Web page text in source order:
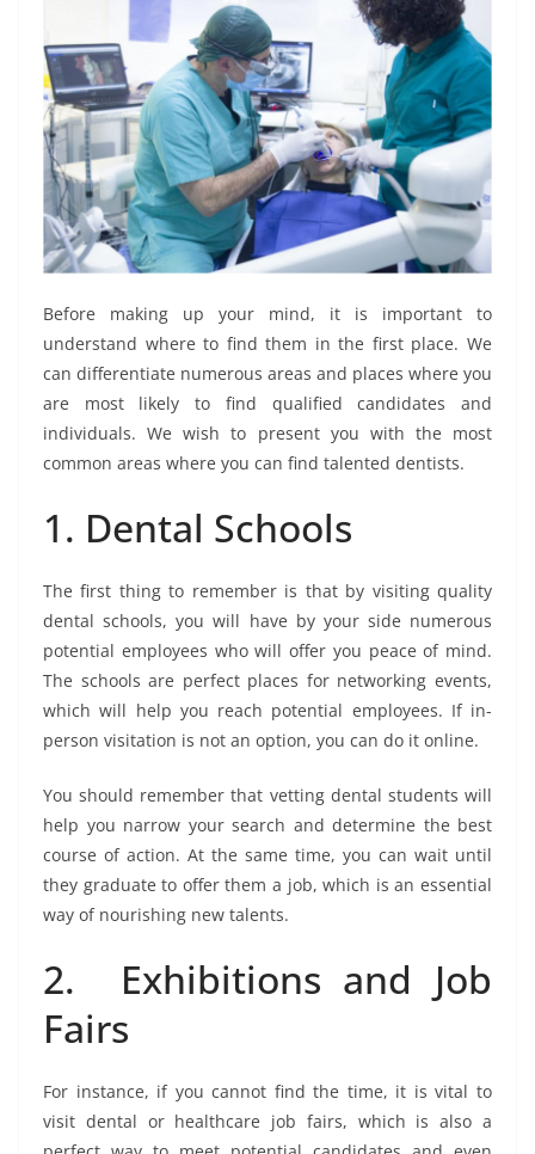
Before making up your mind, it is important to
understand where to find them in the first place. We
can differentiate numerous areas and places where you
are most likely to find qualified candidates and
individuals. We wish to present you with the most
common areas where you can find talented dentists.
1. Dental Schools
The first thing to remember is that by visiting quality
dental schools, you will have by your side numerous
potential employees who will offer you peace of mind.
The schools are perfect places for networking events,
which will help you reach potential employees. If in-
person visitation is not an option, you can do it online.
You should remember that vetting dental students will
help you narrow your search and determine the best
course of action. At the same time, you can wait until
they graduate to offer them a job, which is an essential
way of nourishing new talents.
2. Exhibitions and Job
Fairs
For instance, if you cannot find the time, it is vital to
visit dental or healthcare job fairs, which is also a